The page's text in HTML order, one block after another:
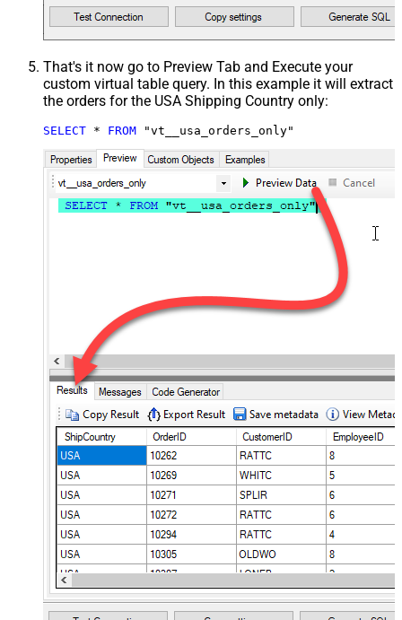
That's it now go to Preview Tab and Execute your
custom virtual table query. In this example it will extract
the orders for the USA Shipping Country only:
SELECT * FROM "vt__usa_orders_only"